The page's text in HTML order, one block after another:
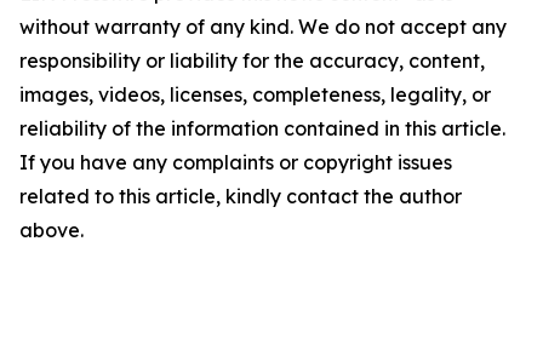
without warranty of any kind. We do not accept any
responsibility or liability for the accuracy, content,
images, videos, licenses, completeness, legality, or
reliability of the information contained in this article.
If you have any complaints or copyright issues
related to this article, kindly contact the author
above.